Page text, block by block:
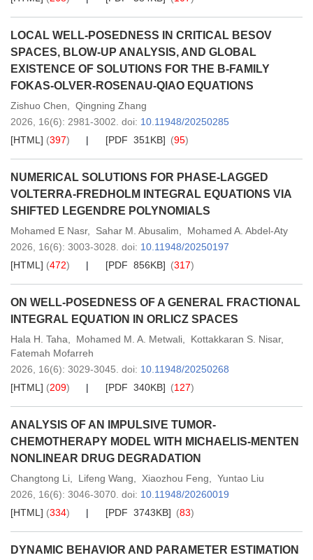
LOCAL WELL-POSEDNESS IN CRITICAL BESOV
SPACES, BLOW-UP ANALYSIS, AND GLOBAL
EXISTENCE OF SOLUTIONS FOR THE B-FAMILY
FOKAS-OLVER-ROSENAU-QIAO EQUATIONS
Zishuo Chen
Qingning Zhang
2026, 16(6): 2981-3002 doi: 10.11948/20250285
[HTML] (397) [PDF 351KB] (95)
NUMERICAL SOLUTIONS FOR PHASE-LAGGED
VOLTERRA-FREDHOLM INTEGRAL EQUATIONS VIA
SHIFTED LEGENDRE POLYNOMIALS
Mohamed E Nasr, Sahar M. Abusalim
Mohamed A. Abdel-Aty
2026, 16(6): 3003-3028 doi: 10.11948/20250197
[HTML] (472) [PDF 856KB] (317)
ON WELL-POSEDNESS OF A GENERAL FRACTIONAL
INTEGRAL EQUATION IN ORLICZ SPACES
Hala H. Taha Mohamed M. A. Metwali Kottakkaran S. Nisar,
Fatemah Mofarreh
2026, 16(6): 3029-3045 doi: 10.11948/20250268
[HTML] (209) [PDF 340KB] (127)
ANALYSIS OF AN IMPULSIVE TUMOR-
CHEMOTHERAPY MODEL WITH MICHAELIS-MENTEN
NONLINEAR DRUG DEGRADATION
Changtong Li Lifeng Wang Xiaozhou Feng
Yuntao Liu
2026, 16(6): 3046-3070 doi: 10.11948/20260019
[HTML] (334) [PDF 3743KB] (83)
DYNAMIC BEHAVIOR AND PARAMETER ESTIMATION